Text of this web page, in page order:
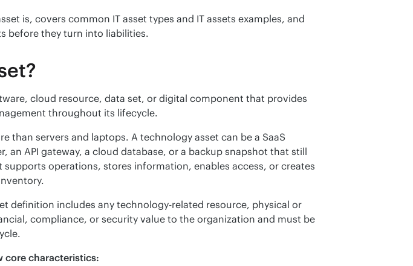
is, covers common IT asset types and IT assets examples, and
before they turn into liabilities.
cloud resource, data set, or digital component that provides
throughout its lifecycle.
than servers and laptops. A technology asset can be a SaaS
an API gateway, a cloud database, or a backup snapshot that still
operations, stores information, enables access, or creates
definition includes any technology-related resource, physical or
compliance, or security value to the organization and must be
core characteristics: